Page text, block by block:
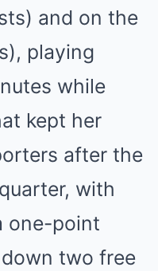
and on the
playing
while
kept her
after the
with
one-point
two free